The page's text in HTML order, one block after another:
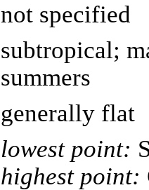
not specified
subtropical;
summers
generally flat
lowest point:
highest point: